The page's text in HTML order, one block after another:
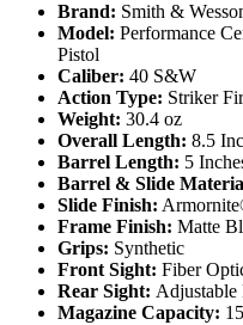
Brand: Smith &
Model: Performance
Pistol
Caliber: 40 S&W
Action Type: Striker
Weight: 30.4 oz
Overall Length: 8.5
Barrel Length: 5
Barrel & Slide
Slide Finish:
Frame Finish: Matte
Grips: Synthetic
Front Sight: Fiber
Rear Sight: Adjustable
Magazine Capacity: